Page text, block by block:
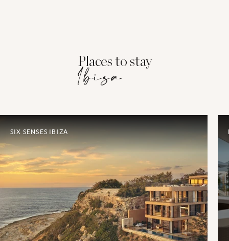
Places to stay
Ibiza
SIX SENSES IBIZA